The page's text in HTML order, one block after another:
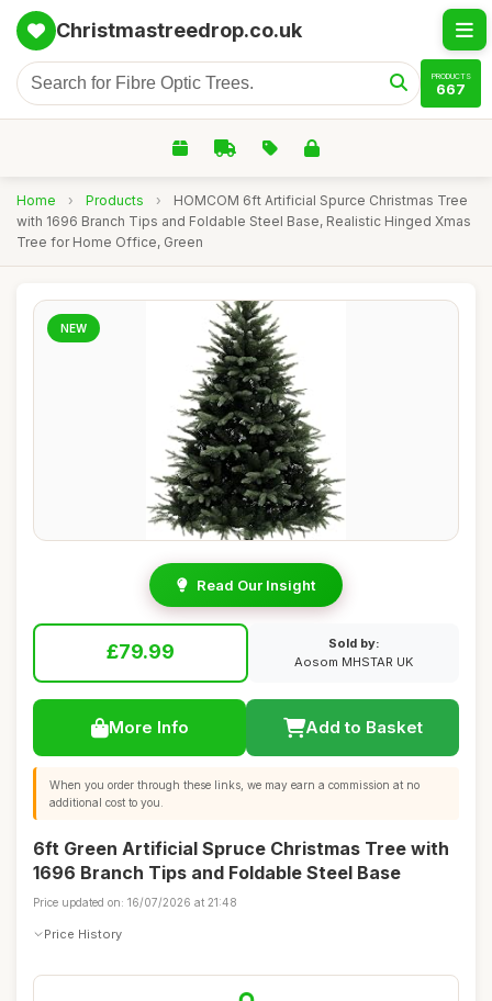
Christmastreedrop.co.uk
PRODUCTS
667
Home › Products ›
HOMCOM 6ft Artificial Spurce Christmas Tree
with 1696 Branch Tips and Foldable Steel Base, Realistic Hinged Xmas
Tree for Home Office, Green
NEW
Read Our Insight
£79.99
Sold by:
Aosom MHSTAR UK
More Info Add to Basket
When you order through these links, we may earn a commission at no
additional cost to you.
6ft Green Artificial Spruce Christmas Tree with
1696 Branch Tips and Foldable Steel Base
Price updated on: 16/07/2026 at 21:48
Price History